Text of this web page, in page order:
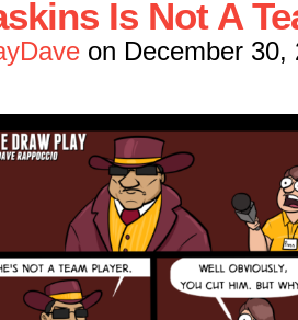
Is Not A
on December 30,